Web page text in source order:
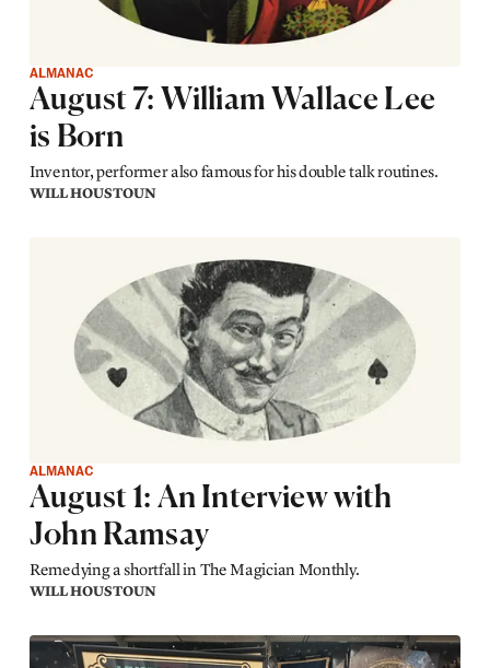
ALMANAC
August 7: William Wallace Lee
is Born
Inventor, performer also famous for his double talk routines.
WILL HOUSTOUN
ALMANAC
August 1: An Interview with
John Ramsay
Remedying a shortfall in The Magician Monthly.
WILL HOUSTOUN